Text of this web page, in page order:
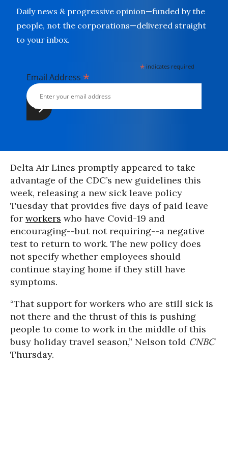
Daily news & progressive opinion—funded by the
people, not the corporations—delivered straight
to your inbox.
* indicates required
Email Address *
Delta Air Lines promptly appeared to take
advantage of the CDC’s new guidelines this
week, releasing a new sick leave policy
Tuesday that provides five days of paid leave
for workers who have Covid-19 and
encouraging--but not requiring--a negative
test to return to work. The new policy does
not specify whether employees should
continue staying home if they still have
symptoms.
“That support for workers who are still sick is
not there and the thrust of this is pushing
people to come to work in the middle of this
busy holiday travel season,” Nelson told CNBC
Thursday.